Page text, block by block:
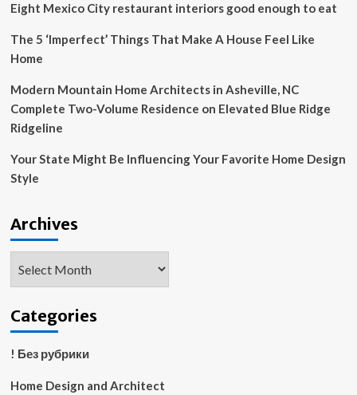
Eight Mexico City restaurant interiors good enough to eat
The 5 ‘Imperfect’ Things That Make A House Feel Like
Home
Modern Mountain Home Architects in Asheville, NC
Complete Two-Volume Residence on Elevated Blue Ridge
Ridgeline
Your State Might Be Influencing Your Favorite Home Design
Style
Archives
Categories
! Без рубрики
Home Design and Architect